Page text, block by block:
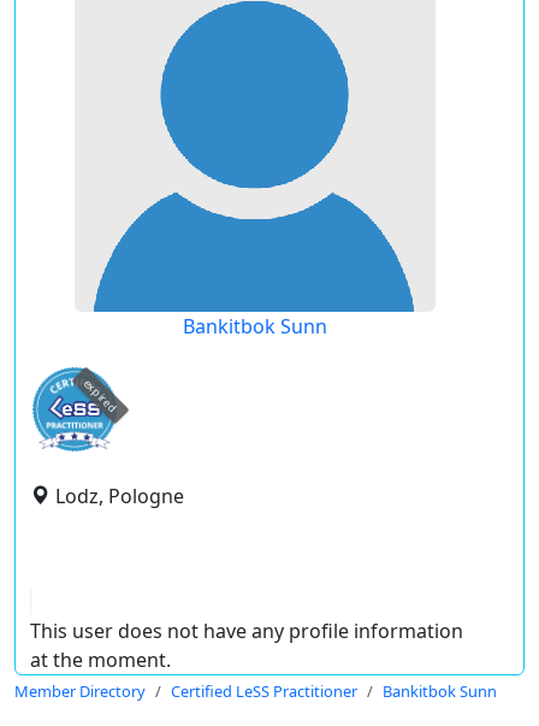
Bankitbok Sunn
expired
Lodz, Pologne
This user does not have any profile information
at the moment.
Member Directory Certified LeSS Practitioner Bankitbok Sunn